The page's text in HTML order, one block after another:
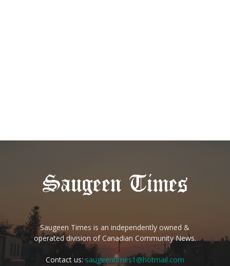
Saugeen Times is an independently owned &
operated division of Canadian Community News.
Contact us:saugeentimes1@hotmail.com